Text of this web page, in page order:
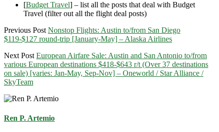
[Budget Travel] – list all the posts that deal with Budget
Travel (filter out all the flight deal posts)
Previous Post Nonstop Flights: Austin to/from San Diego
$119-$127 round-trip [January-May] – Alaska Airlines
Next Post European Airfare Sale: Austin and San Antonio to/from
various European destinations $418-$643 r/t (Over 37 destinations
on sale) [varies: Jan-May, Sep-Nov] – Oneworld / Star Alliance /
SkyTeam
Ren P. Artemio